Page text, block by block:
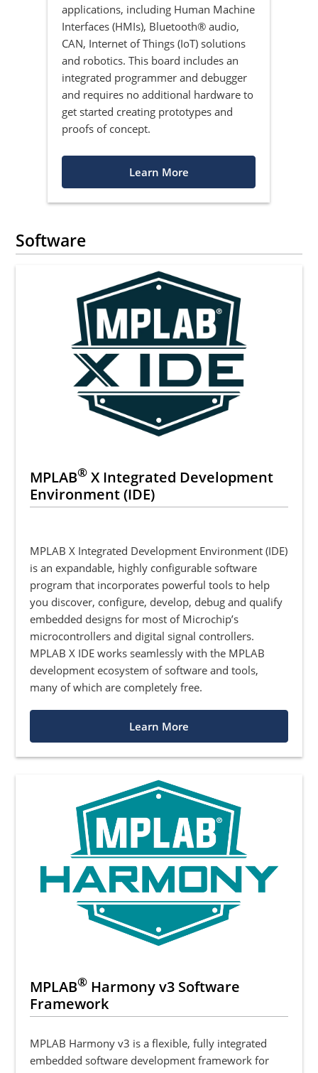
applications, including Human Machine
Interfaces (HMIs), Bluetooth® audio,
CAN, Internet of Things (IoT) solutions
and robotics. This board includes an
integrated programmer and debugger
and requires no additional hardware to
get started creating prototypes and
proofs of concept.
Learn More
Software
MPLAB® X Integrated Development
Environment (IDE)
MPLAB X Integrated Development Environment (IDE)
is an expandable, highly configurable software
program that incorporates powerful tools to help
you discover, configure, develop, debug and qualify
embedded designs for most of Microchip’s
microcontrollers and digital signal controllers.
MPLAB X IDE works seamlessly with the MPLAB
development ecosystem of software and tools,
many of which are completely free.
Learn More
MPLAB® Harmony v3 Software
Framework
MPLAB Harmony v3 is a flexible, fully integrated
embedded software development framework for